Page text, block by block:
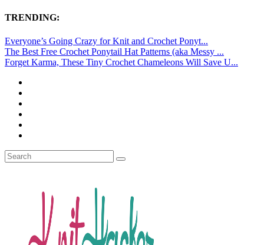
TRENDING:
Everyone’s Going Crazy for Knit and Crochet Ponyt...
The Best Free Crochet Ponytail Hat Patterns (aka Messy ...
Forget Karma, These Tiny Crochet Chameleons Will Save U...